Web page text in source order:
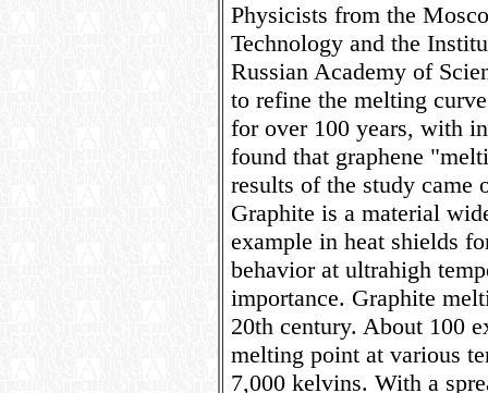
Physicists from the
Technology and the
Russian Academy of
to refine the melting
for over 100 years, with
found that graphene
results of the study came
Graphite is a material
example in heat shields
behavior at ultrahigh
importance. Graphite
20th century. About 100
melting point at various
7,000 kelvins. With a